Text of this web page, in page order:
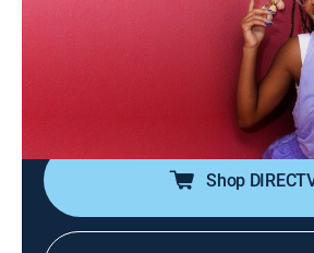
Marsai Martin will showcase her
she helps extraordinary teens get
Marsai Martin, Joanie Sprague
Shop